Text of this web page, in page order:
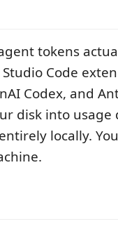
tokens
Code
Codex, and
disk into
locally.